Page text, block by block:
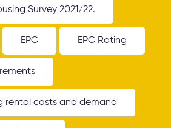
Survey 2021/22.
EPC EPC Rating
rental costs and demand